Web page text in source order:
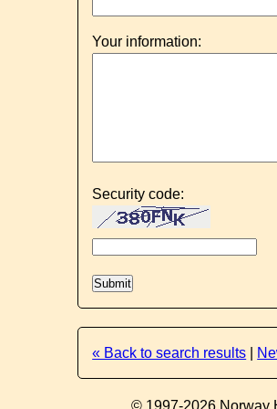
Your information:
Security code:
« Back to search results
© 1997-2026 Norway